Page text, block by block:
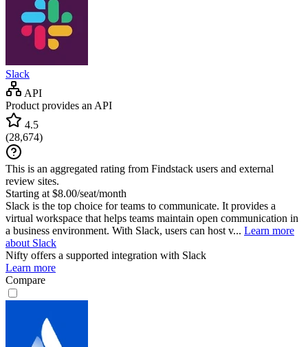
Slack
API
Product provides an API
4.5
(28,674)
This is an aggregated rating from Findstack users and external
review sites.
Starting at $8.00/seat/month
Slack is the top choice for teams to communicate. It provides a
virtual workspace that helps teams maintain open communication in
a business environment. With Slack, users can host v... Learn more
about Slack
Nifty offers a supported integration with Slack
Learn more
Compare